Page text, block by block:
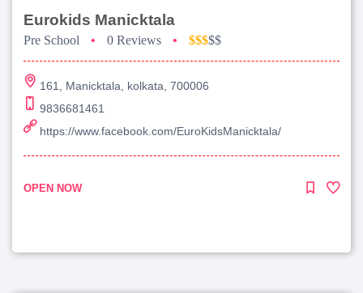
Eurokids Manicktala
Pre School • 0 Reviews • $$$$$
161, Manicktala, kolkata, 700006
9836681461
https://www.facebook.com/EuroKidsManicktala/
OPEN NOW